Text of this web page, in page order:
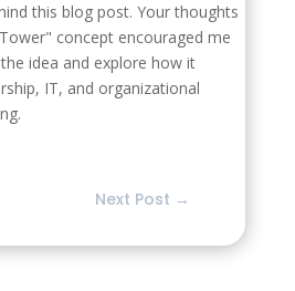
this blog post. Your thoughts
concept encouraged me
idea and explore how it
IT, and organizational
Next Post →